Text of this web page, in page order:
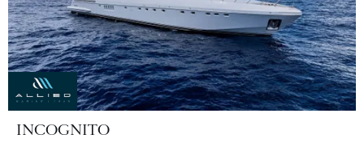
INCOGNITO